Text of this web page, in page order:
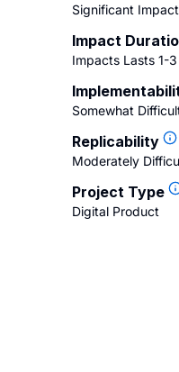
Significant Impact
Impact
Impacts Lasts 1-
Somewhat
Replicability
Moderately
Project Type
Digital Product